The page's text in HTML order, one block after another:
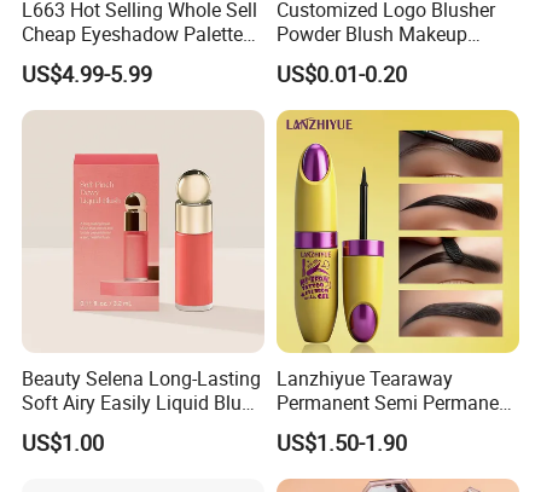
L663 Hot Selling Whole Sell
Cheap Eyeshadow Palette
Vegan Chameleon Metallic
Warmprivate Label
Eyeshadow
US$4.99-5.99
Customized Logo Blusher
Powder Blush Makeup
Cosmetic Palette
US$0.01-0.20
Beauty Selena Long-Lasting
Soft Airy Easily Liquid Blush
Makeup Wholesale
Cosmetics
US$1.00
Lanzhiyue Tearaway
Permanent Semi Permanent
Waterproof Peeloff Eyebrow
Gel
US$1.50-1.90